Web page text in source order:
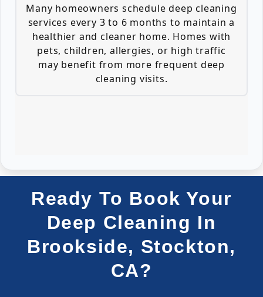
Many homeowners schedule deep cleaning
services every 3 to 6 months to maintain a
healthier and cleaner home. Homes with
pets, children, allergies, or high traffic
may benefit from more frequent deep
cleaning visits.
Ready To Book Your
Deep Cleaning In
Brookside, Stockton,
CA?